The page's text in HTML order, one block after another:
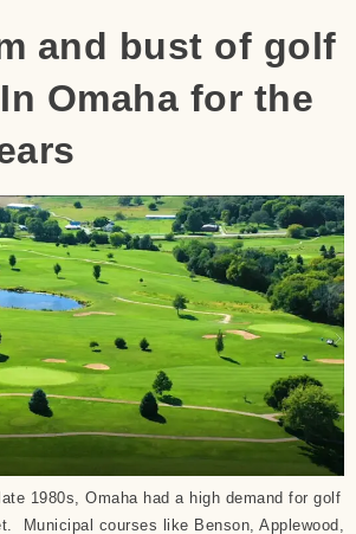
and bust of golf
Omaha for the
1980s, Omaha had a high demand for golf
Municipal courses like Benson, Applewood,